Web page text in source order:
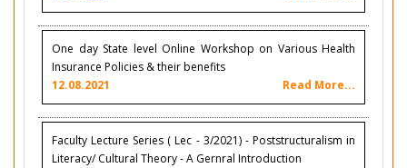
One day State level Online Workshop on Various Health
Insurance Policies & their benefits
12.08.2021
Read More...
Faculty Lecture Series ( Lec - 3/2021) - Poststructuralism in
Literacy/ Cultural Theory - A Gernral Introduction